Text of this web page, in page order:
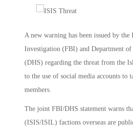
A new warning has been issued by the
Investigation (FBI) and Department
(DHS) regarding the threat from the
to the use of social media accounts to
members.
The joint FBI/DHS statement warns
(ISIS/ISIL) factions overseas are